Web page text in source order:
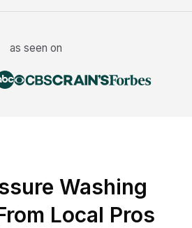
as seen on
Washing
Local Pros